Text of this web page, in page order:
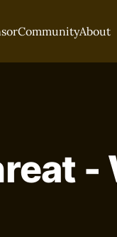
CommunityAbout
-